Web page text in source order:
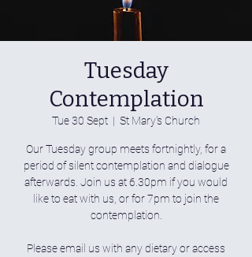
Tuesday
Contemplation
Tue 30 Sept
  |
St Mary's Church
Our Tuesday group meets fortnightly, for a
period of silent contemplation and dialogue
afterwards. Join us at 6.30pm if you would
like to eat with us, or for 7pm to join the
contemplation.
Please email us with any dietary or access